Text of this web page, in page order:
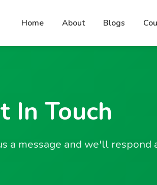
Home About Blogs
In Touch
a message and we'll respond